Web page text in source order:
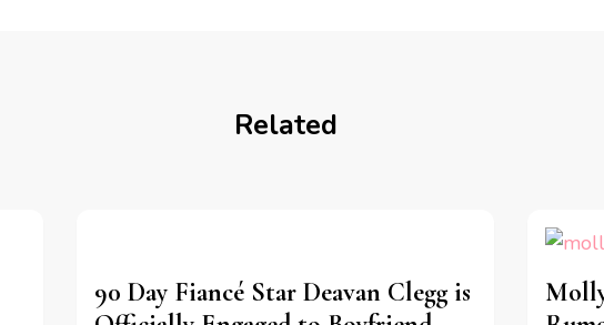
Related
90 Day Fiancé Star Deavan Clegg is